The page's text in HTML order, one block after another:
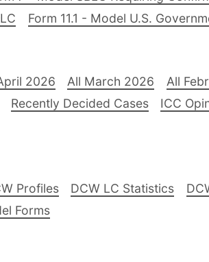
Form 11.1 - Model U.S.
2026 All March 2026
All
Recently Decided Cases
ICC
Profiles DCW LC Statistics
Forms